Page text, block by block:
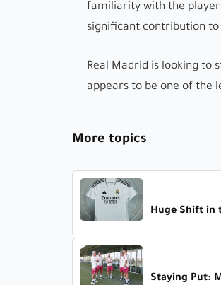
familiarity with the
significant contribution to
Real Madrid is looking to
appears to be one of the
More topics
Huge Shift in
Staying Put: